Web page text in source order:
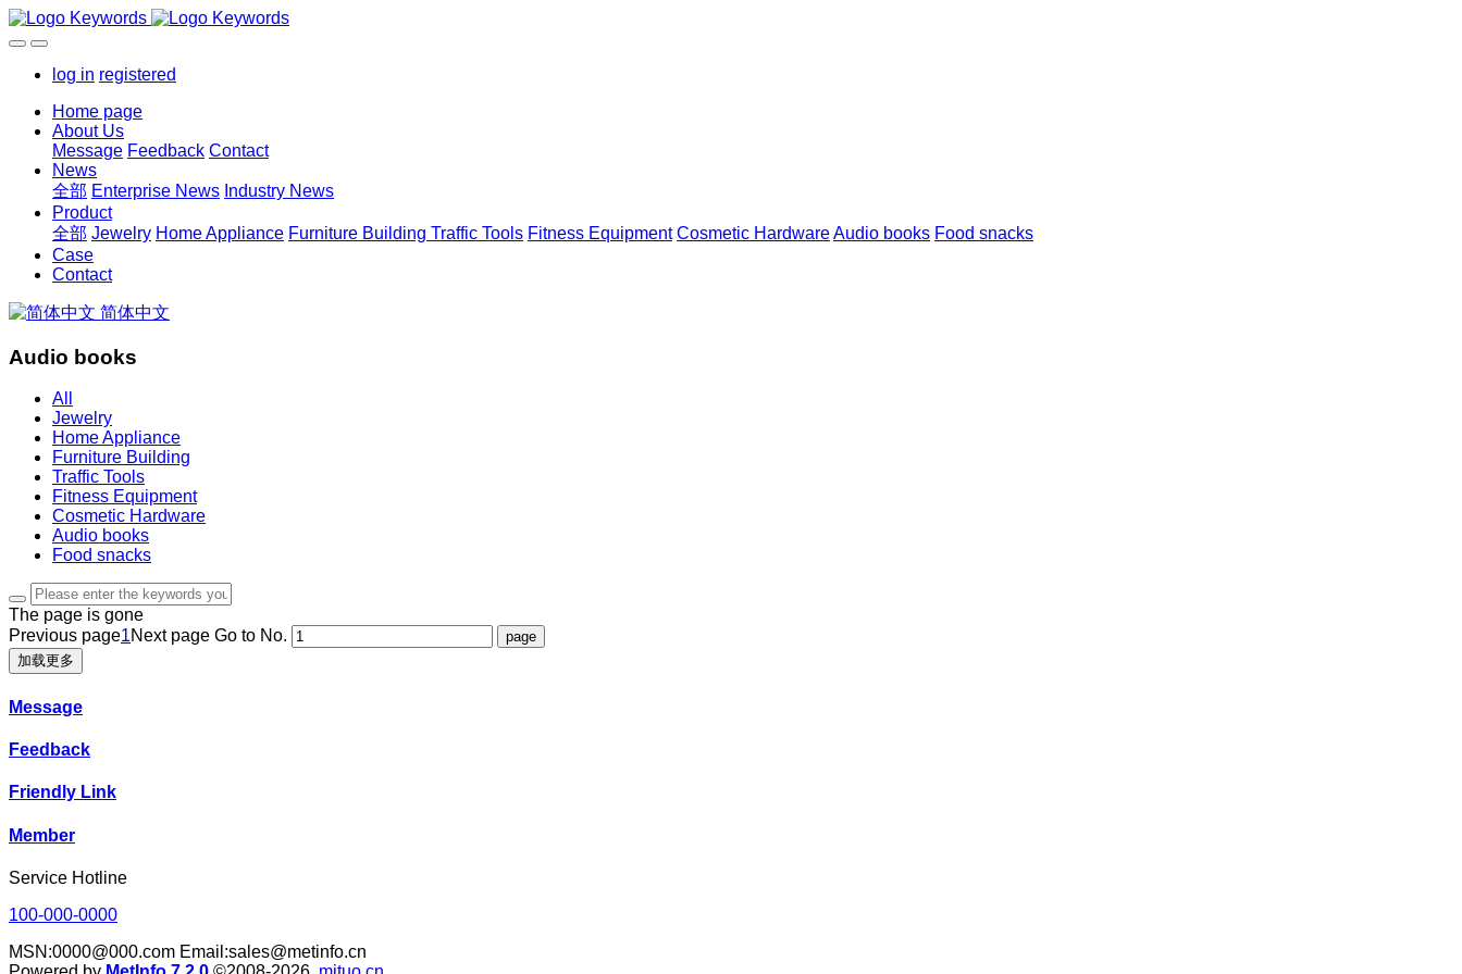
log in registered
Home page
About Us
Message Feedback Contact
News
全部 Enterprise News Industry News
Product
全部 Jewelry Home Appliance Furniture Building Traffic Tools Fitness Equipment Cosmetic HardwareAudio books Food snacks
Case
Contact
简体中文
Audio books
All
Jewelry
Home Appliance
Furniture Building
Traffic Tools
Fitness Equipment
Cosmetic Hardware
Audio books
Food snacks
The page is gone
Previous page1Next page Go to No.
加载更多
Message
Feedback
Friendly Link
Member
Service Hotline
100-000-0000
MSN:0000@000.com Email:sales@metinfo.cn